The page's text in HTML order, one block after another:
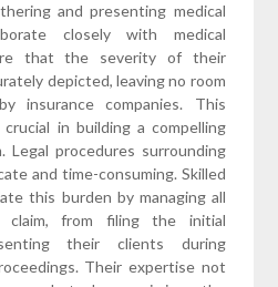
and presenting medical
closely with medical
that the severity of their
depicted, leaving no room
insurance companies. This
in building a compelling
Legal procedures surrounding
and time-consuming. Skilled
this burden by managing all
from filing the initial
their clients during
Their expertise not